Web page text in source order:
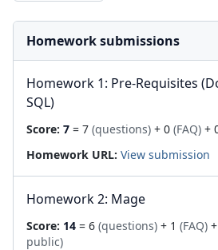
Homework submissions
Homework 1: Pre-Requisites
SQL)
Score: 7 = 7 (questions) + 0 (FAQ) +
Homework URL: View submission
Homework 2: Mage
Score: 14 = 6 (questions) + 1 (FAQ)
public)